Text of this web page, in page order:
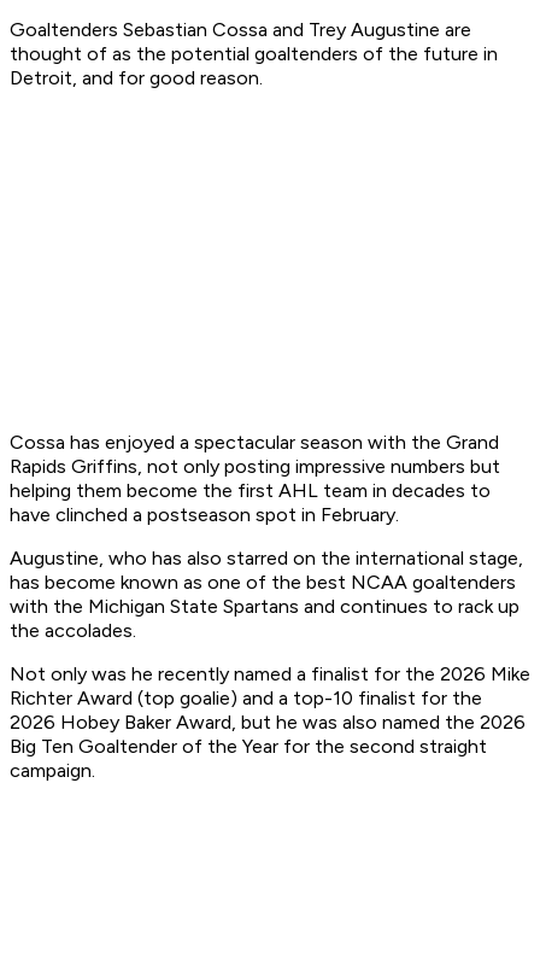
Goaltenders Sebastian Cossa and Trey Augustine are
thought of as the potential goaltenders of the future in
Detroit, and for good reason.
Cossa has enjoyed a spectacular season with the Grand
Rapids Griffins, not only posting impressive numbers but
helping them become the first AHL team in decades to
have clinched a postseason spot in February.
Augustine, who has also starred on the international stage,
has become known as one of the best NCAA goaltenders
with the Michigan State Spartans and continues to rack up
the accolades.
Not only was he recently named a finalist for the 2026 Mike
Richter Award (top goalie) and a top-10 finalist for the
2026 Hobey Baker Award, but he was also named the 2026
Big Ten Goaltender of the Year for the second straight
campaign.